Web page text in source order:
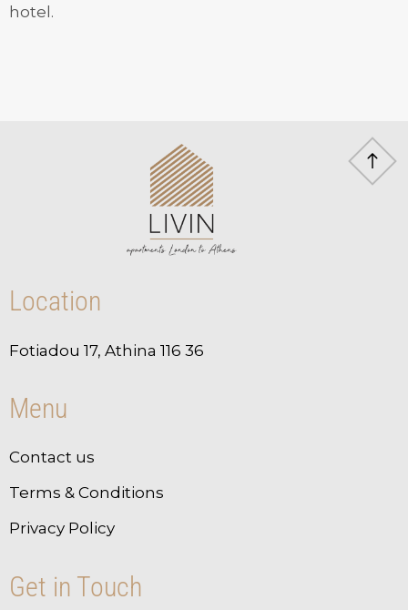
hotel.
Location
Fotiadou 17, Athina 116 36
Menu
Contact us
Terms & Conditions
Privacy Policy
Get in Touch